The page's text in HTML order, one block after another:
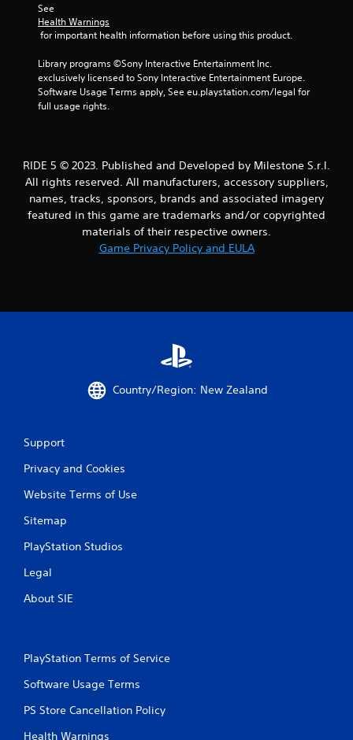
0
a
n
g
s
See
Health Warnings
for important health information before using this product.
Library programs ©Sony Interactive Entertainment Inc.
exclusively licensed to Sony Interactive Entertainment Europe.
Software Usage Terms apply, See eu.playstation.com/legal for
full usage rights.
RIDE 5 © 2023. Published and Developed by Milestone S.r.l.
All rights reserved. All manufacturers, accessory suppliers,
names, tracks, sponsors, brands and associated imagery
featured in this game are trademarks and/or copyrighted
materials of their respective owners.
Game Privacy Policy and EULA
Country/Region: New Zealand
Support
Privacy and Cookies
Website Terms of Use
Sitemap
PlayStation Studios
Legal
About SIE
PlayStation Terms of Service
Software Usage Terms
PS Store Cancellation Policy
Health Warnings